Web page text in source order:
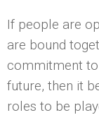
If people are
are bound
commitment
future, then it
roles to be